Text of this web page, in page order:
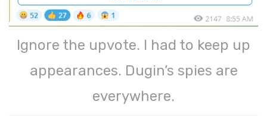
Ignore the upvote. I had to keep up
appearances. Dugin’s spies are
everywhere.